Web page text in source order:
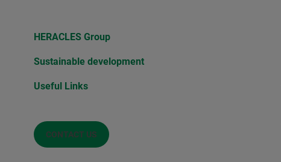
HERACLES Group
Sustainable development
Useful Links
CONTACT US